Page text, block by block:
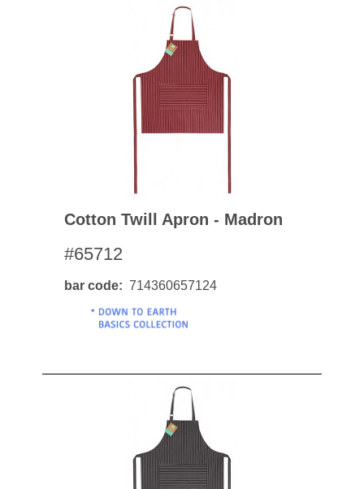
Cotton Twill Apron - Madron
#65712
bar code 714360657124